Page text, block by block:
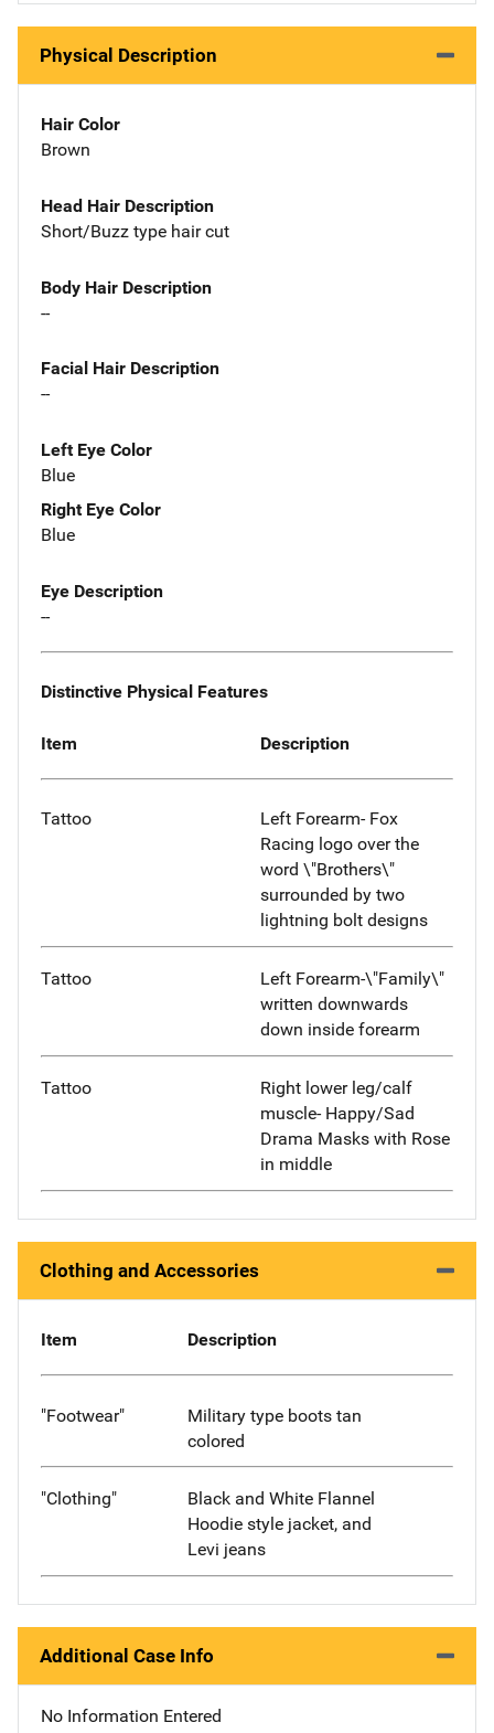
Physical Description
Hair Color
Brown
Head Hair Description
Short/Buzz type hair cut
Body Hair Description
--
Facial Hair Description
--
Left Eye Color
Blue
Right Eye Color
Blue
Eye Description
--
Distinctive Physical Features
Item Description
Tattoo
Left Forearm- Fox
Racing logo over the
word \"Brothers\"
surrounded by two
lightning bolt designs
Tattoo
Left Forearm-\"Family\"
written downwards
down inside forearm
Tattoo
Right lower leg/calf
muscle- Happy/Sad
Drama Masks with Rose
in middle
Clothing and Accessories
Item Description
"Footwear"
Military type boots tan
colored
"Clothing"
Black and White Flannel
Hoodie style jacket, and
Levi jeans
Additional Case Info
No Information Entered